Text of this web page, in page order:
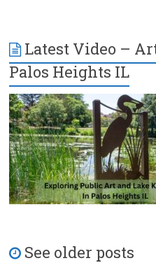
Latest Video –
Palos Heights IL
See older posts